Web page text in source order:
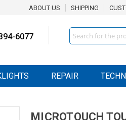
ABOUT US SHIPPING
6077 Search
REPAIR
MICROTOUCH